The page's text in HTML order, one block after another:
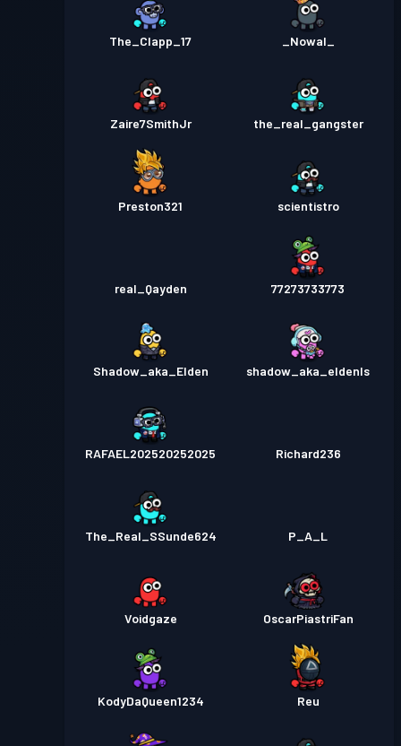
The_Clapp_17 _Nowal_
Zaire7SmithJr the_real_gangster
Preston321 scientistro
real_Qayden 77273733773
Shadow_aka_Elden shadow_aka_eldenls
RAFAEL202520252025 Richard236
The_Real_SSunde624 P_A_L
Voidgaze OscarPiastriFan
KodyDaQueen1234 Reu